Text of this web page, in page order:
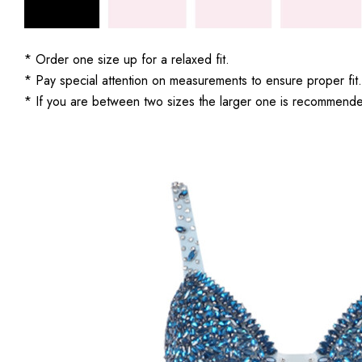
* Order one size up for a relaxed fit.
* Pay special attention on measurements to ensure proper fit.
* If you are between two sizes the larger one is